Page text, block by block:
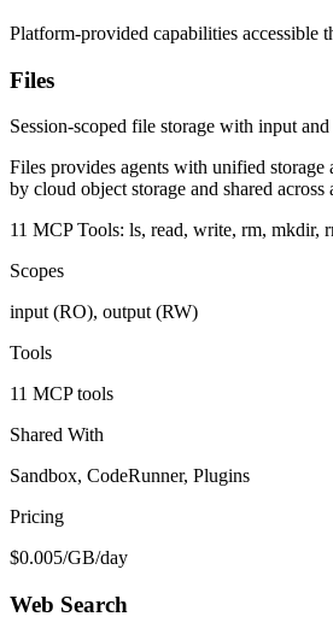
Platform-provided capabilities accessible
Files
Session-scoped file storage with input
Files provides agents with unified storage
by cloud object storage and shared
11 MCP Tools: ls, read, write, rm, mkdir,
Scopes
input (RO), output (RW)
Tools
11 MCP tools
Shared With
Sandbox, CodeRunner, Plugins
Pricing
$0.005/GB/day
Web Search